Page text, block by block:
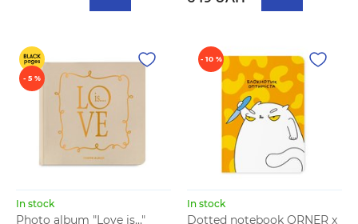
- 5 %
In stock
Photo album "Love is..."
- 10 %
In stock
Dotted notebook ORNER x